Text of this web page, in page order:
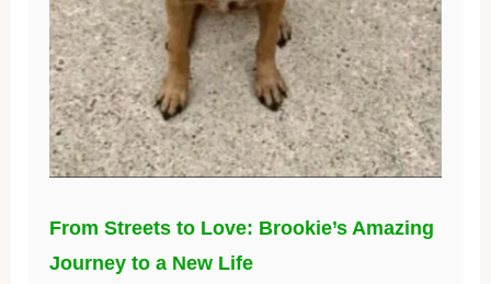
From Streets to Love: Brookie’s Amazing
Journey to a New Life